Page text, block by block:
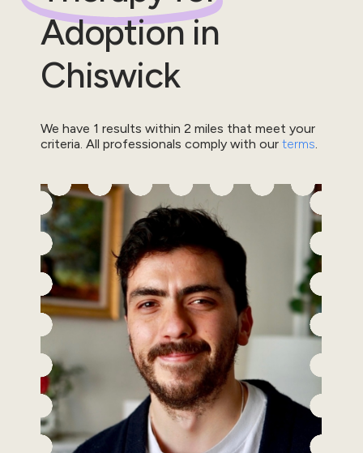
Adoptionin
Chiswick
We have 1 results within 2 miles that meet your
criteria. All professionals comply with our terms